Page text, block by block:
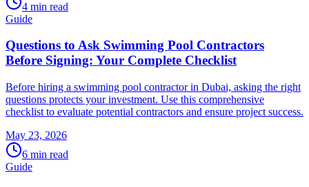
4 min read
Guide
Questions to Ask Swimming Pool Contractors
Before Signing: Your Complete Checklist
Before hiring a swimming pool contractor in Dubai, asking the right
questions protects your investment. Use this comprehensive
checklist to evaluate potential contractors and ensure project success.
May 23, 2026
6 min read
Guide